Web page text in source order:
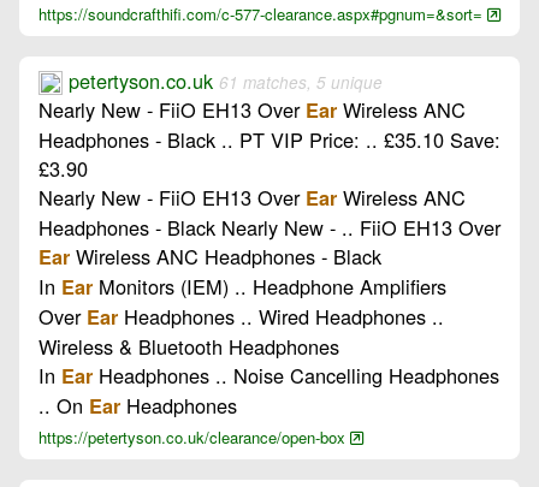
https://soundcrafthifi.com/c-577-clearance.aspx#pgnum=&sort=
petertyson.co.uk 61 matches, 5 unique
Nearly New - FiiO EH13 Over Ear Wireless ANC
Headphones - Black .. PT VIP Price: .. £35.10 Save:
£3.90
Nearly New - FiiO EH13 Over Ear Wireless ANC
Headphones - Black Nearly New - .. FiiO EH13 Over
Ear Wireless ANC Headphones - Black
In Ear Monitors (IEM) .. Headphone Amplifiers
Over Ear Headphones .. Wired Headphones ..
Wireless & Bluetooth Headphones
In Ear Headphones .. Noise Cancelling Headphones
.. On Ear Headphones
https://petertyson.co.uk/clearance/open-box